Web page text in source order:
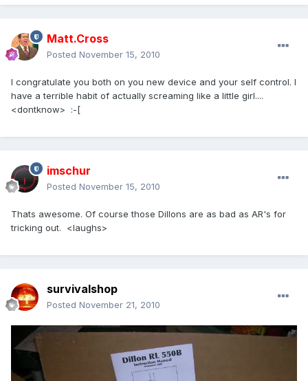
Matt.Cross
Posted November 15, 2010
I congratulate you both on you new device and your self control. I
have a terrible habit of actually screaming like a little girl....
<dontknow> :-[
imschur
Posted November 15, 2010
Thats awesome. Of course those Dillons are as bad as AR's for
tricking out. <laughs>
survivalshop
Posted November 21, 2010